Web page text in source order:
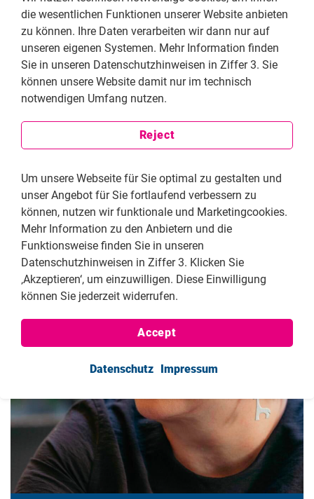
Click on English subtitles
die wesentlichen Funktionen unserer Website anbieten
zu können. Ihre Daten verarbeiten wir dann nur auf
unseren eigenen Systemen. Mehr Information finden
Sie in unseren Datenschutzhinweisen in Ziffer 3. Sie
können unsere Website damit nur im technisch
notwendigen Umfang nutzen.
Reject
Um unsere Webseite für Sie optimal zu gestalten und
unser Angebot für Sie fortlaufend verbessern zu
können, nutzen wir funktionale und Marketingcookies.
Mehr Information zu den Anbietern und die
Funktionsweise finden Sie in unseren
Datenschutzhinweisen in Ziffer 3. Klicken Sie
‚Akzeptieren‘, um einzuwilligen. Diese Einwilligung
können Sie jederzeit widerrufen.
Accept
Datenschutz Impressum